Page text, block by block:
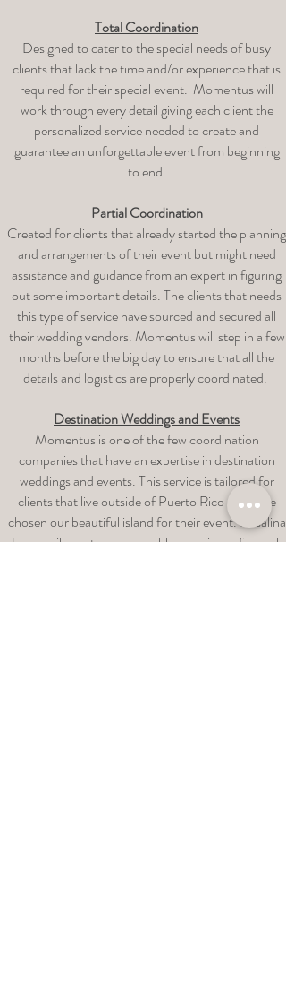
Total Coordination
Designed to cater to the special needs of busy
clients that lack the time and/or experience that is
required for their special event. Momentus will
work through every detail giving each client the
personalized service needed to create and
guarantee an unforgettable event from beginning
to end.
Partial Coordination
Created for clients that already started the planning
and arrangements of their event but might need
assistance and guidance from an expert in figuring
out some important details. The clients that needs
this type of service have sourced and secured all
their wedding vendors. Momentus will step in a few
months before the big day to ensure that all the
details and logistics are properly coordinated.
Destination Weddings and Events
Momentus is one of the few coordination
companies that have an expertise in destination
weddings and events. This service is tailored for
clients that live outside of Puerto Rico and have
chosen our beautiful island for their event. Rosalina
Torres will create a memorable experience for each